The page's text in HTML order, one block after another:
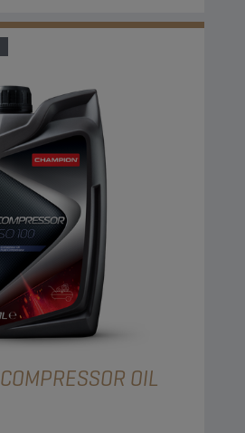
COMPRESSOR OIL